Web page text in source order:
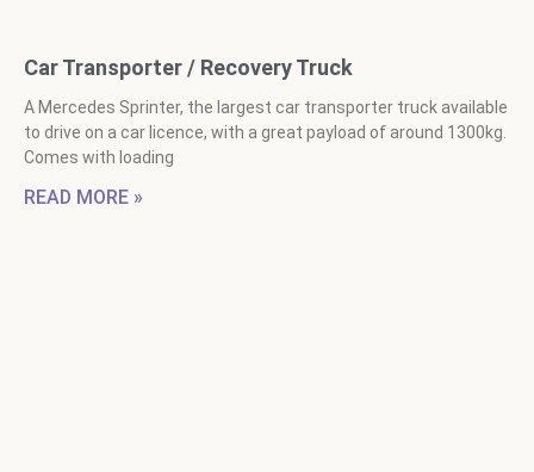
Car Transporter / Recovery Truck
A Mercedes Sprinter, the largest car transporter truck available
to drive on a car licence, with a great payload of around 1300kg.
Comes with loading
READ MORE »